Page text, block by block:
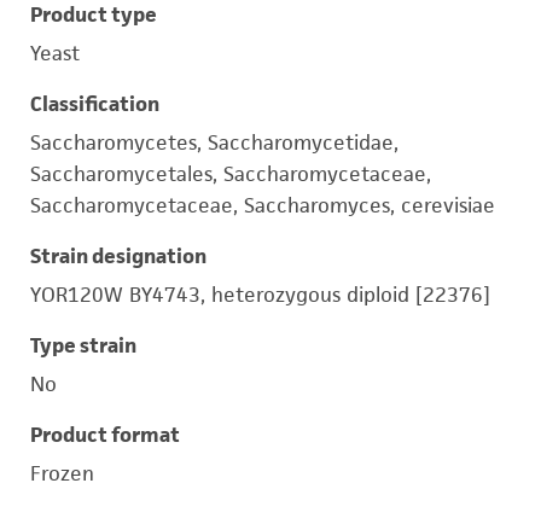
Product type
Yeast
Classification
Saccharomycetes, Saccharomycetidae,
Saccharomycetales, Saccharomycetaceae,
Saccharomycetaceae, Saccharomyces, cerevisiae
Strain designation
YOR120W BY4743, heterozygous diploid [22376]
Type strain
No
Product format
Frozen